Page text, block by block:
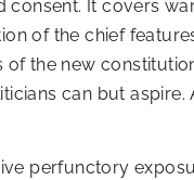
It covers
of the chief
the new
can but
perfunctory